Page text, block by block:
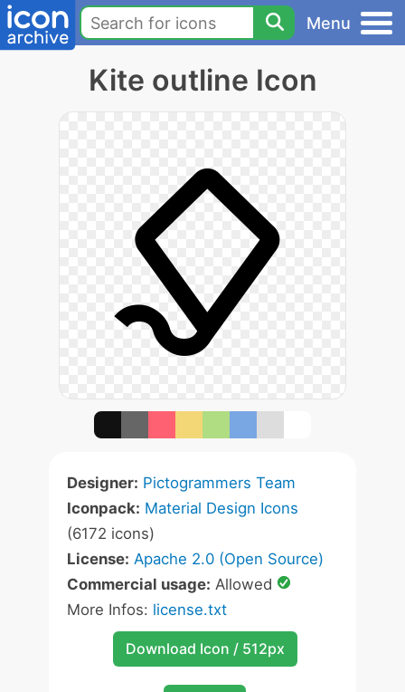
Menu
Kite outline Icon
Designer: Pictogrammers Team
Iconpack: Material Design Icons
(6172 icons)
License: Apache 2.0 (Open Source)
Commercial usage: Allowed
More Infos: license.txt
Download Icon / 512px